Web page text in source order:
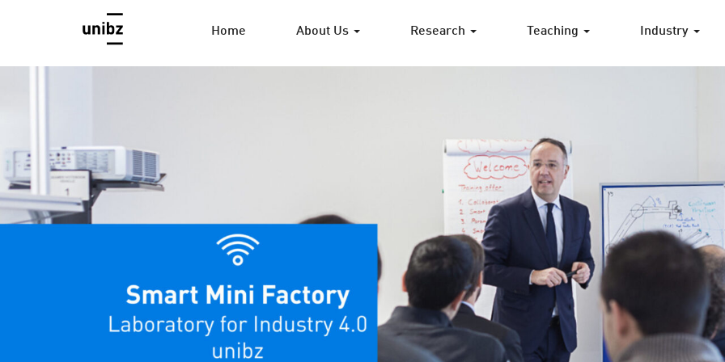
Home About Us Research Teaching Industry